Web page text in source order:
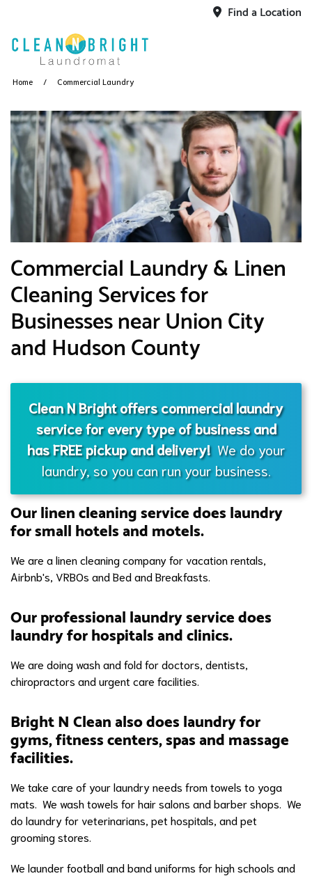
Find a Location
Home Commercial Laundry
​Commercial Laundry & Linen
Cleaning Services for
Businesses near Union City
and Hudson County
Clean N Bright offers commercial laundry
service for every type of business and
has FREE pickup and delivery!We do your
laundry, so you can run your business.
Our linen cleaning service does laundry
for small hotels and motels.
We are a linen cleaning company for vacation rentals,
Airbnb's, VRBOs and Bed and Breakfasts.
Our professional laundry service does
laundry for hospitals and clinics.
We are doing wash and fold for doctors, dentists,
chiropractors and urgent care facilities.
Bright N Clean also does laundry for
gyms, fitness centers, spas and massage
facilities.
We take care of your laundry needs from towels to yoga
mats. We wash towels for hair salons and barber shops. We
do laundry for veterinarians, pet hospitals, and pet
grooming stores.
We launder football and band uniforms for high schools and